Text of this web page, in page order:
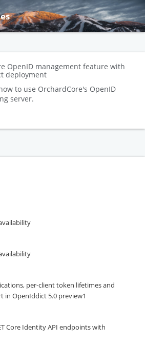
OpenID management feature with
deployment
to use OrchardCore's OpenID
server.
per-client token lifetimes and
in OpenIddict 5.0 preview1
Core Identity API endpoints with